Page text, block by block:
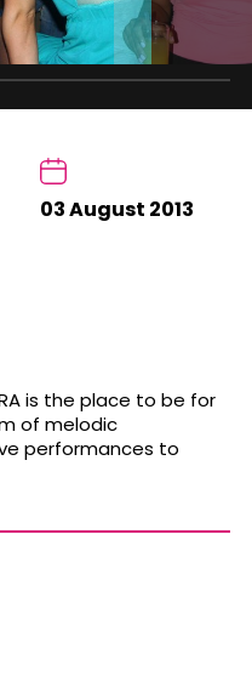
03 August 2013
is the place to be for
of melodic
performances to